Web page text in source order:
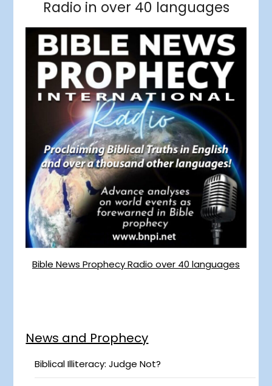
Radio in over 40 languages
Bible News Prophecy Radio over 40 languages
News and Prophecy
Biblical Illiteracy: Judge Not?